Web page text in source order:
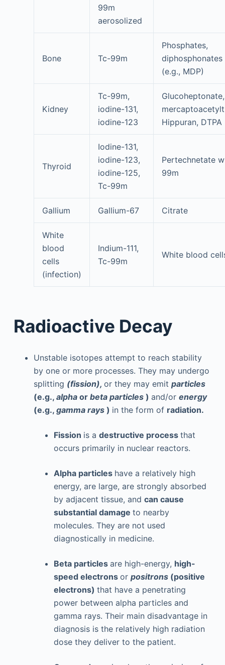
99m
aerosolized
Bone Tc-99m
Phosphates,
diphosphonates
(e.g., MDP)
Kidney
Tc-99m,
iodine-131,
iodine-123
Glucoheptonate,
Hippuran, DTPA
Thyroid
Iodine-131,
iodine-123,
iodine-125,
Tc-99m
Pertechnetate
99m
Gallium Gallium-67 Citrate
White
blood
cells
(infection)
Indium-111,
Tc-99m
White blood
Radioactive Decay
Unstable isotopes attempt to reach stability
by one or more processes. They may undergo
splitting (fission), or they may emit particles
(e.g., alpha or beta particles ) and/or energy
(e.g., gamma rays ) in the form of radiation.
Fission is a destructive process that
occurs primarily in nuclear reactors.
Alpha particles have a relatively high
energy, are large, are strongly absorbed
by adjacent tissue, and can cause
substantial damage to nearby
molecules. They are not used
diagnostically in medicine.
Beta particles are high-energy, high-
speed electrons or positrons (positive
electrons) that have a penetrating
power between alpha particles and
gamma rays. Their main disadvantage in
diagnosis is the relatively high radiation
dose they deliver to the patient.